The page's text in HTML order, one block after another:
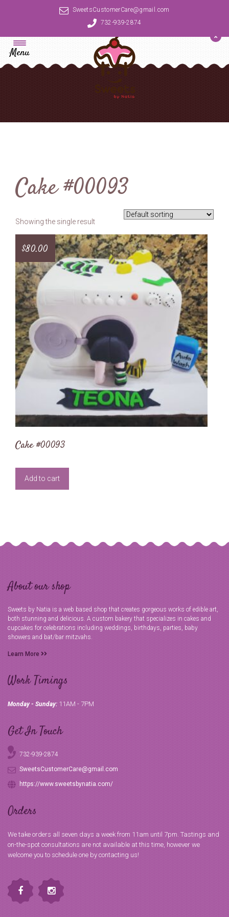
SweetsCustomerCare@gmail.com
732-939-2874
Menu
Cake #00093
Showing the single result
Cake #00093
$80.00
Add to cart
About our shop
Sweets by Natia is a web based shop that creates gorgeous works of edible art,
both stunning and delicious. A custom bakery that specializes in cakes and
cupcakes for celebrations including weddings, birthdays, parties, baby
showers and bat/bar mitzvahs.
Learn More
Work Timings
Monday - Sunday: 11AM - 7PM
Get In Touch
732-939-2874
SweetsCustomerCare@gmail.com
https://www.sweetsbynatia.com/
Orders
We take orders all seven days a week from 11am until 7pm. Tastings and
on-the-spot consultations are not available at this time, however we
welcome you to schedule one by contacting us!